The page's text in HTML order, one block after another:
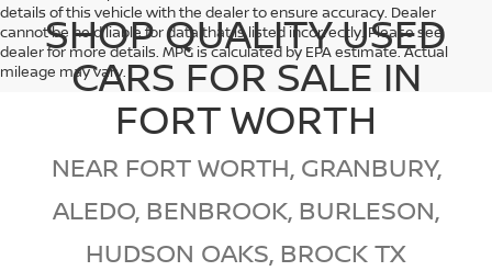
details of this vehicle with the dealer to ensure accuracy. Dealer
cannot be held liable for data that is listed incorrectly. Please see
dealer for more details. MPG is calculated by EPA estimate. Actual
mileage may vary.
SHOP QUALITY USED
CARS FOR SALE IN
FORT WORTH
NEAR FORT WORTH, GRANBURY,
ALEDO, BENBROOK, BURLESON,
HUDSON OAKS, BROCK TX